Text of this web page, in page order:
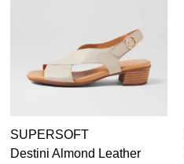
SUPERSOFT
Destini Almond Leather